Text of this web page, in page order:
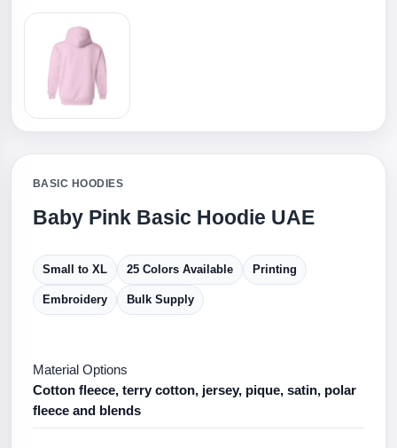
BASIC HOODIES
Baby Pink Basic Hoodie UAE
Small to XL 25 Colors Available Printing
Embroidery Bulk Supply
Material Options
Cotton fleece, terry cotton, jersey, pique, satin, polar
fleece and blends